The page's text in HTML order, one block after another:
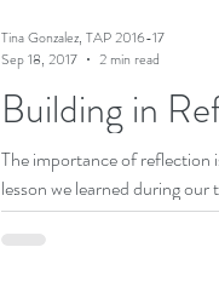
Building in
The importance of reflection
lesson we learned during our
Tina Gonzalez, TAP 2016-17
Sep 18, 2017
2 min read